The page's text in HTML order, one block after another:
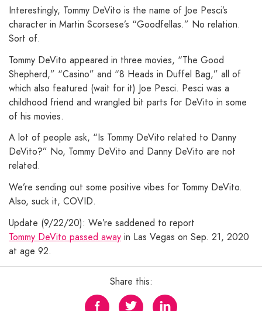
Interestingly, Tommy DeVito is the name of Joe Pesci’s
character in Martin Scorsese’s “Goodfellas.” No relation.
Sort of.
Tommy DeVito appeared in three movies, “The Good
Shepherd,” “Casino” and “8 Heads in Duffel Bag,” all of
which also featured (wait for it) Joe Pesci. Pesci was a
childhood friend and wrangled bit parts for DeVito in some
of his movies.
A lot of people ask, “Is Tommy DeVito related to Danny
DeVito?” No, Tommy DeVito and Danny DeVito are not
related.
We’re sending out some positive vibes for Tommy DeVito.
Also, suck it, COVID.
Update (9/22/20): We’re saddened to report
Tommy DeVito passed away in Las Vegas on Sep. 21, 2020
at age 92.
Share this: